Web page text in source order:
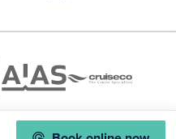
ATAS
Travel
Accredited
Cruise
Member